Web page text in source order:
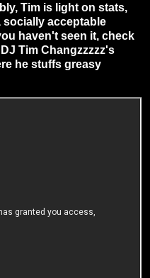
Tim is light on stats,
socially acceptable
haven't seen it, check
Tim Changzzzzz's
he stuffs greasy